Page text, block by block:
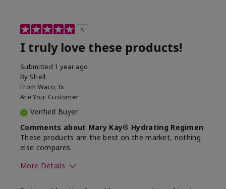
5
I truly love these products!
Submitted 1 year ago
By Shell
From Waco, tx
Are You: Customer
Verified Buyer
Comments about Mary Kay® Hydrating Regimen
These products are the best on the market, nothing
else compares.
More Details